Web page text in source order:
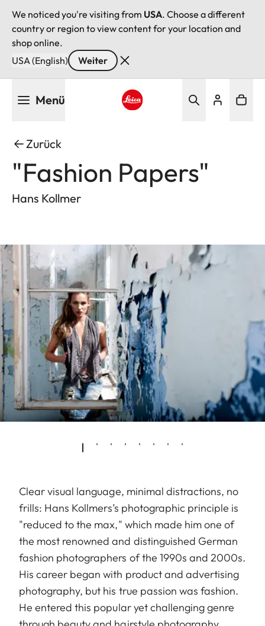
We noticed you're visiting from USA. Choose a different
country or region to view content for your location and
shop online.
USA (English)
Weiter
Menü
Zurück
"Fashion Papers"
Hans Kollmer
Clear visual language, minimal distractions, no
frills: Hans Kollmers’s photographic principle is
"reduced to the max," which made him one of
the most renowned and distinguished German
fashion photographers of the 1990s and 2000s.
His career began with product and advertising
photography, but his true passion was fashion.
He entered this popular yet challenging genre